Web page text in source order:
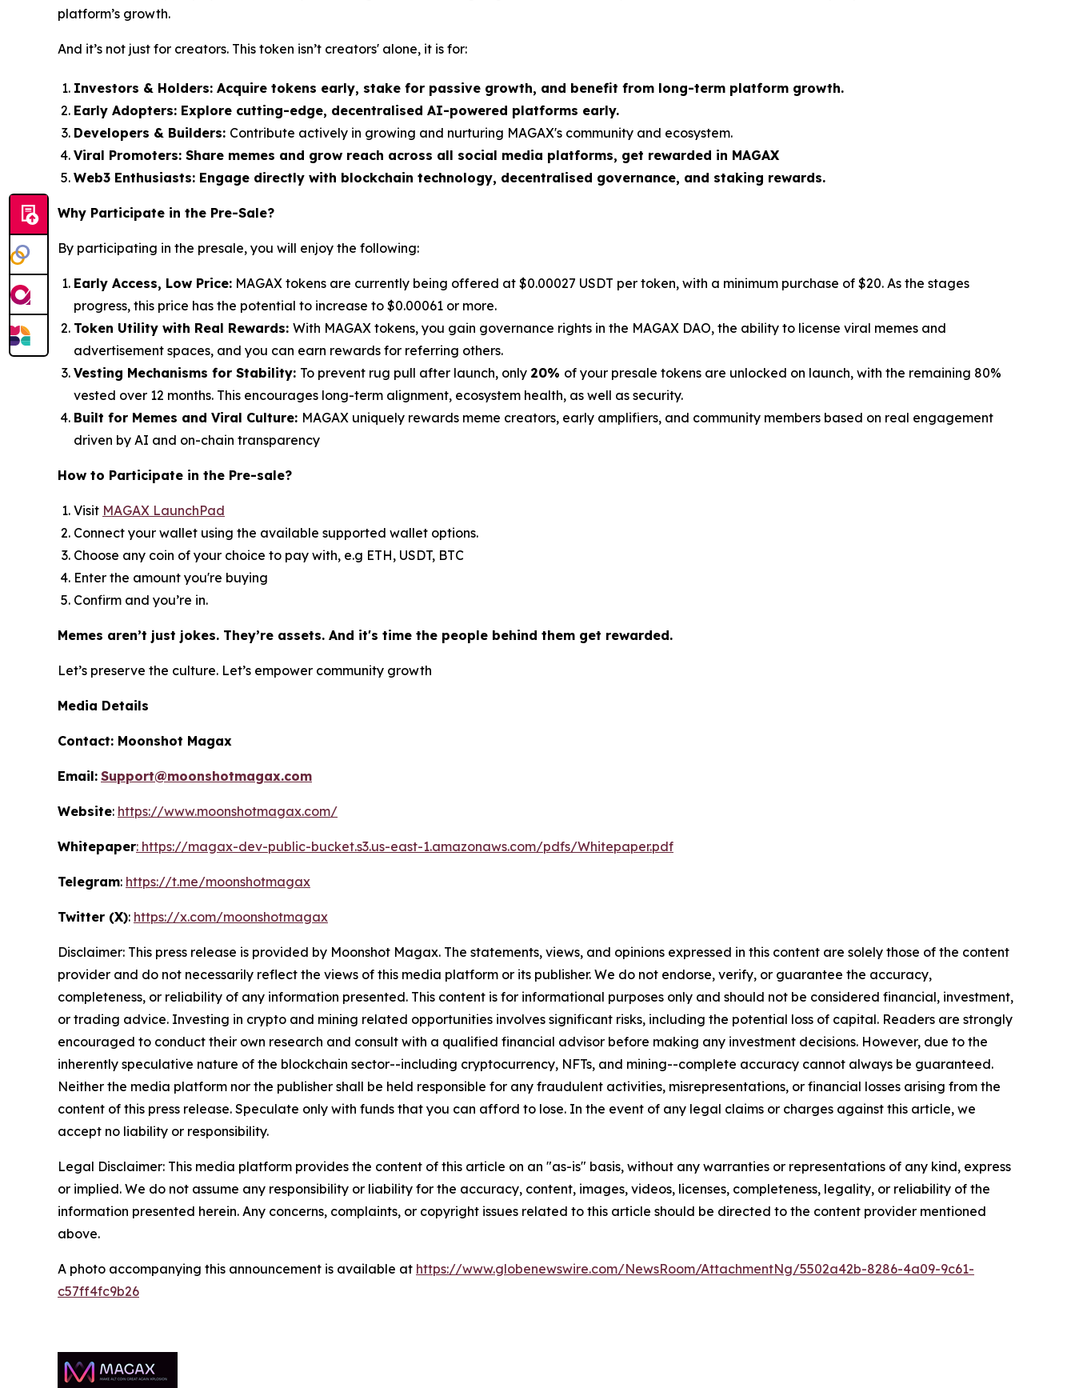
platform’s growth.
And it’s not just for creators. This token isn’t creators' alone, it is for:
Investors & Holders: Acquire tokens early, stake for passive growth, and benefit from long-term platform growth.
Early Adopters: Explore cutting-edge, decentralised AI-powered platforms early.
Developers & Builders: Contribute actively in growing and nurturing MAGAX's community and ecosystem.
Viral Promoters: Share memes and grow reach across all social media platforms, get rewarded in MAGAX
Web3 Enthusiasts: Engage directly with blockchain technology, decentralised governance, and staking rewards.
Why Participate in the Pre-Sale?
By participating in the presale, you will enjoy the following:
Early Access, Low Price: MAGAX tokens are currently being offered at $0.00027 USDT per token, with a minimum purchase of $20. As the stages
progress, this price has the potential to increase to $0.00061 or more.
Token Utility with Real Rewards: With MAGAX tokens, you gain governance rights in the MAGAX DAO, the ability to license viral memes and
advertisement spaces, and you can earn rewards for referring others.
Vesting Mechanisms for Stability: To prevent rug pull after launch, only 20% of your presale tokens are unlocked on launch, with the remaining 80%
vested over 12 months. This encourages long-term alignment, ecosystem health, as well as security.
Built for Memes and Viral Culture: MAGAX uniquely rewards meme creators, early amplifiers, and community members based on real engagement
driven by AI and on-chain transparency
How to Participate in the Pre-sale?
Visit MAGAX LaunchPad
Connect your wallet using the available supported wallet options.
Choose any coin of your choice to pay with, e.g ETH, USDT, BTC
Enter the amount you're buying
Confirm and you’re in.
Memes aren’t just jokes. They’re assets. And it's time the people behind them get rewarded.
Let’s preserve the culture. Let’s empower community growth
Media Details
Contact: Moonshot Magax
Email: Support@moonshotmagax.com
Website: https://www.moonshotmagax.com/
Whitepaper: https://magax-dev-public-bucket.s3.us-east-1.amazonaws.com/pdfs/Whitepaper.pdf
Telegram: https://t.me/moonshotmagax
Twitter (X): https://x.com/moonshotmagax
Disclaimer: This press release is provided by Moonshot Magax. The statements, views, and opinions expressed in this content are solely those of the content
provider and do not necessarily reflect the views of this media platform or its publisher. We do not endorse, verify, or guarantee the accuracy,
completeness, or reliability of any information presented. This content is for informational purposes only and should not be considered financial, investment,
or trading advice. Investing in crypto and mining related opportunities involves significant risks, including the potential loss of capital. Readers are strongly
encouraged to conduct their own research and consult with a qualified financial advisor before making any investment decisions. However, due to the
inherently speculative nature of the blockchain sector--including cryptocurrency, NFTs, and mining--complete accuracy cannot always be guaranteed.
Neither the media platform nor the publisher shall be held responsible for any fraudulent activities, misrepresentations, or financial losses arising from the
content of this press release. Speculate only with funds that you can afford to lose. In the event of any legal claims or charges against this article, we
accept no liability or responsibility.
Legal Disclaimer: This media platform provides the content of this article on an "as-is" basis, without any warranties or representations of any kind, express
or implied. We do not assume any responsibility or liability for the accuracy, content, images, videos, licenses, completeness, legality, or reliability of the
information presented herein. Any concerns, complaints, or copyright issues related to this article should be directed to the content provider mentioned
above.
A photo accompanying this announcement is available at https://www.globenewswire.com/NewsRoom/AttachmentNg/5502a42b-8286-4a09-9c61-
c57ff4fc9b26